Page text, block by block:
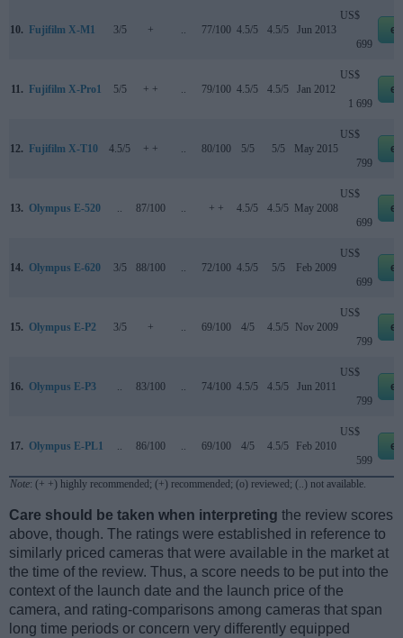
10. Fujifilm X-M1 3/5 + .. 77/100 4.5/5 4.5/5 Jun 2013
US$
699
11. Fujifilm X-Pro1 5/5 + + .. 79/100 4.5/5 4.5/5 Jan 2012
US$
1 699
12. Fujifilm X-T10 4.5/5 + + .. 80/100 5/5 5/5 May 2015
US$
799
13. Olympus E-520 .. 87/100 .. + + 4.5/5 4.5/5 May 2008
US$
699
14. Olympus E-620 3/5 88/100 .. 72/100 4.5/5 5/5 Feb 2009
US$
699
15. Olympus E-P2 3/5 + .. 69/100 4/5 4.5/5 Nov 2009
US$
799
16. Olympus E-P3 .. 83/100 .. 74/100 4.5/5 4.5/5 Jun 2011
US$
799
17. Olympus E-PL1 .. 86/100 .. 69/100 4/5 4.5/5 Feb 2010
US$
599
Note: (+ +) highly recommended; (+) recommended; (o) reviewed; (..) not available.
Care should be taken when interpreting the review scores
above, though. The ratings were established in reference to
similarly priced cameras that were available in the market at
the time of the review. Thus, a score needs to be put into the
context of the launch date and the launch price of the
camera, and rating-comparisons among cameras that span
long time periods or concern very differently equipped